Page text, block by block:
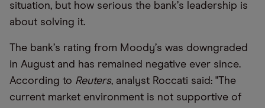
situation, but how serious the bank’s leadership is
about solving it.
The bank’s rating from Moody’s was downgraded
in August and has remained negative ever since.
According to Reuters, analyst Roccati said: "The
current market environment is not supportive of